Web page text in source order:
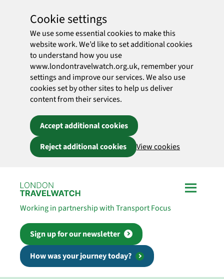
Cookie settings
We use some essential cookies to make this
website work. We’d like to set additional cookies
to understand how you use
www.londontravelwatch.org.uk, remember your
settings and improve our services. We also use
cookies set by other sites to help us deliver
content from their services.
Accept additional cookies
Reject additional cookies
View cookies
Working in partnership with Transport Focus
Sign up for our newsletter
How was your journey today?